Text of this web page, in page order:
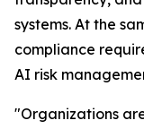
systems. At the
compliance
AI risk
"Organizations